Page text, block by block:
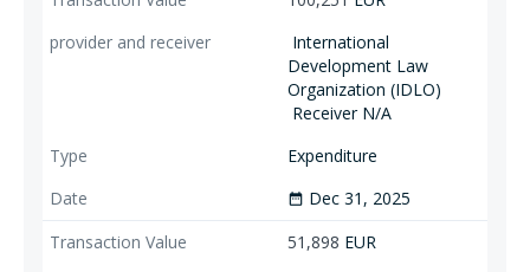
International
Development Law
Organization (IDLO)
Receiver N/A
Expenditure
date_range Dec 31, 2025
51,898 EUR